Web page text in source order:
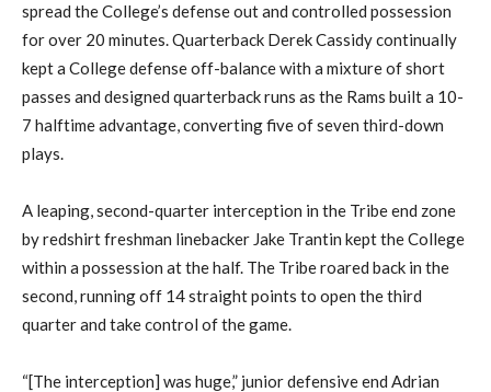
spread the College’s defense out and controlled possession
for over 20 minutes. Quarterback Derek Cassidy continually
kept a College defense off-balance with a mixture of short
passes and designed quarterback runs as the Rams built a 10-
7 halftime advantage, converting five of seven third-down
plays.
A leaping, second-quarter interception in the Tribe end zone
by redshirt freshman linebacker Jake Trantin kept the College
within a possession at the half. The Tribe roared back in the
second, running off 14 straight points to open the third
quarter and take control of the game.
“[The interception] was huge,” junior defensive end Adrian